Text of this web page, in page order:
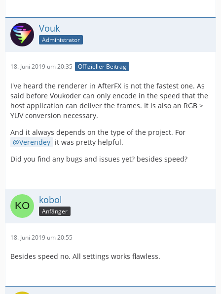
Vouk
Administrator
18. Juni 2019 um 20:35 Offizieller Beitrag
I've heard the renderer in AfterFX is not the fastest one. As
said before Voukoder can only encode in the speed that the
host application can deliver the frames. It is also an RGB >
YUV conversion necessary.
And it always depends on the type of the project. For
Verendey it was pretty helpful.
Did you find any bugs and issues yet? besides speed?
kobol
Anfänger
18. Juni 2019 um 20:55
Besides speed no. All settings works flawless.